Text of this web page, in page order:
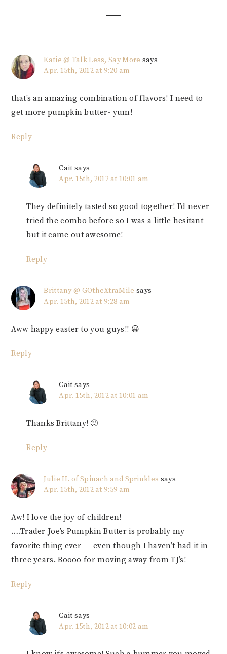
Katie @ Talk Less, Say More says
Apr. 15th, 2012 at 9:20 am
that’s an amazing combination of flavors! I need to
get more pumpkin butter- yum!
Reply
Cait says
Apr. 15th, 2012 at 10:01 am
They definitely tasted so good together! I’d never
tried the combo before so I was a little hesitant
but it came out awesome!
Reply
Brittany @ GOtheXtraMile says
Apr. 15th, 2012 at 9:28 am
Aww happy easter to you guys!! 😀
Reply
Cait says
Apr. 15th, 2012 at 10:01 am
Thanks Brittany! 🙂
Reply
Julie H. of Spinach and Sprinkles says
Apr. 15th, 2012 at 9:59 am
Aw! I love the joy of children!
….Trader Joe’s Pumpkin Butter is probably my
favorite thing ever—- even though I haven’t had it in
three years. Boooo for moving away from TJ’s!
Reply
Cait says
Apr. 15th, 2012 at 10:02 am